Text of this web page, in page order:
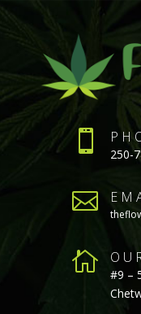

250-


#9 –